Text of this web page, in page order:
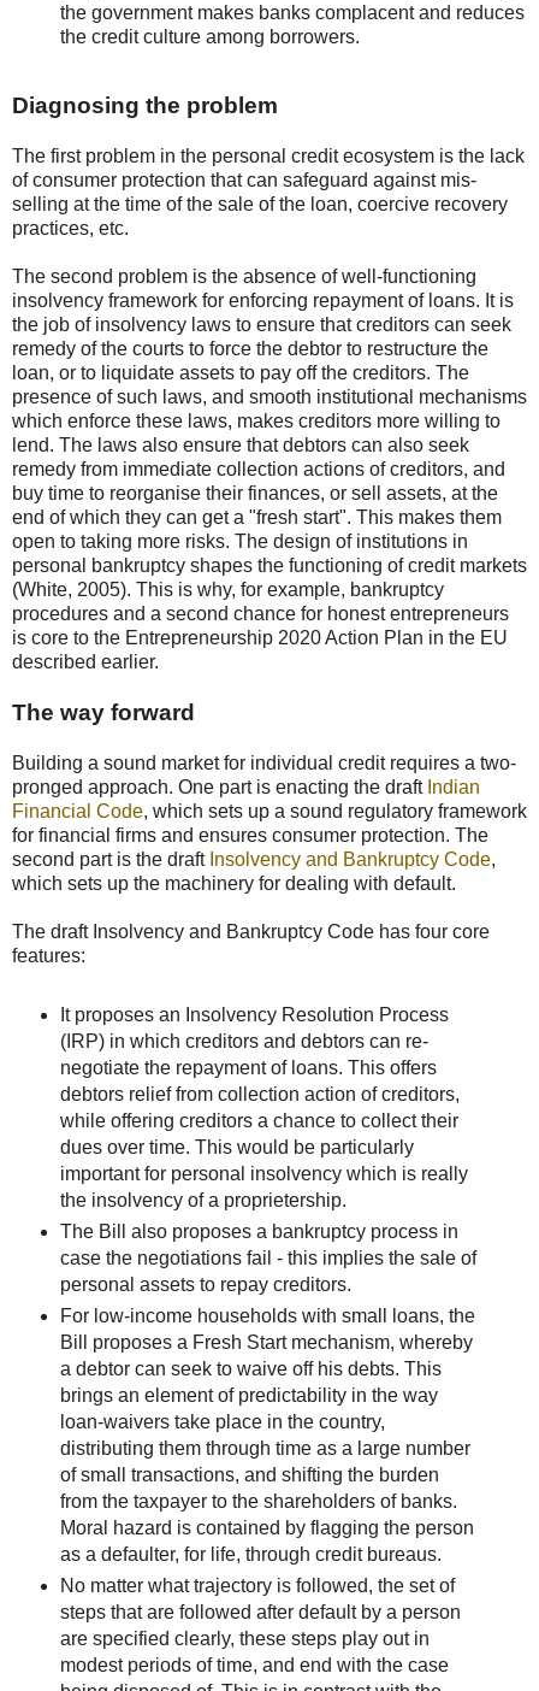
the government makes banks complacent and reduces
the credit culture among borrowers.
Diagnosing the problem
The first problem in the personal credit ecosystem is the lack
of consumer protection that can safeguard against mis-
selling at the time of the sale of the loan, coercive recovery
practices, etc.
The second problem is the absence of well-functioning
insolvency framework for enforcing repayment of loans. It is
the job of insolvency laws to ensure that creditors can seek
remedy of the courts to force the debtor to restructure the
loan, or to liquidate assets to pay off the creditors. The
presence of such laws, and smooth institutional mechanisms
which enforce these laws, makes creditors more willing to
lend. The laws also ensure that debtors can also seek
remedy from immediate collection actions of creditors, and
buy time to reorganise their finances, or sell assets, at the
end of which they can get a "fresh start". This makes them
open to taking more risks. The design of institutions in
personal bankruptcy shapes the functioning of credit markets
(White, 2005). This is why, for example, bankruptcy
procedures and a second chance for honest entrepreneurs
is core to the Entrepreneurship 2020 Action Plan in the EU
described earlier.
The way forward
Building a sound market for individual credit requires a two-
pronged approach. One part is enacting the draft Indian
Financial Code, which sets up a sound regulatory framework
for financial firms and ensures consumer protection. The
second part is the draft Insolvency and Bankruptcy Code,
which sets up the machinery for dealing with default.
The draft Insolvency and Bankruptcy Code has four core
features:
It proposes an Insolvency Resolution Process
(IRP) in which creditors and debtors can re-
negotiate the repayment of loans. This offers
debtors relief from collection action of creditors,
while offering creditors a chance to collect their
dues over time. This would be particularly
important for personal insolvency which is really
the insolvency of a proprietership.
The Bill also proposes a bankruptcy process in
case the negotiations fail - this implies the sale of
personal assets to repay creditors.
For low-income households with small loans, the
Bill proposes a Fresh Start mechanism, whereby
a debtor can seek to waive off his debts. This
brings an element of predictability in the way
loan-waivers take place in the country,
distributing them through time as a large number
of small transactions, and shifting the burden
from the taxpayer to the shareholders of banks.
Moral hazard is contained by flagging the person
as a defaulter, for life, through credit bureaus.
No matter what trajectory is followed, the set of
steps that are followed after default by a person
are specified clearly, these steps play out in
modest periods of time, and end with the case